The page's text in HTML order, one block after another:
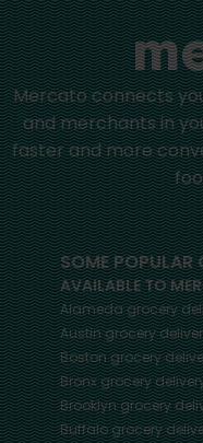
Mercato connects
and merchants in
faster and more
SOME POPULAR
AVAILABLE TO
Alamedagrocery
Austingrocery
Bostongrocery
Bronxgrocery
Brooklyngrocery
Buffalogrocery